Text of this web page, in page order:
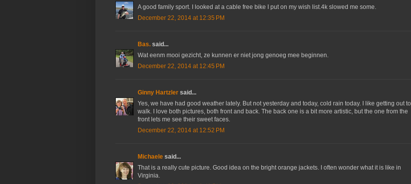
A good family sport. I looked at a cable free bike I put on my wish list.4k slowed me some.
December 22, 2014 at 12:35 PM
Bas. said...
Wat eenm mooi gezicht, ze kunnen er niet jong genoeg mee beginnen.
December 22, 2014 at 12:45 PM
Ginny Hartzler said...
Yes, we have had good weather lately. But not yesterday and today, cold rain today. I like getting out to
walk. I love both pictures, both front and back. The back one is a bit more artistic, but the one from the
front lets me see their sweet faces.
December 22, 2014 at 12:52 PM
Michaele said...
That is a really cute picture. Good idea on the bright orange jackets. I often wonder what it is like in
Virginia.